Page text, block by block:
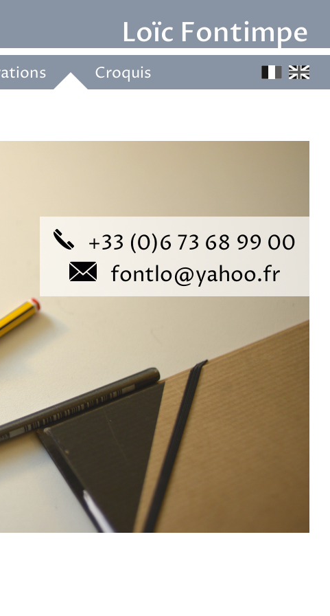
Loïc Fontimpe
Croquis
+33 (0)6 73 68 99 00
fontlo@yahoo.fr